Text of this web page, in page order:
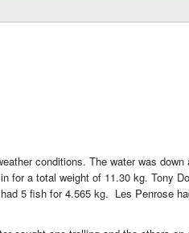
conditions. The water was
for a total weight of 11.30 kg. Tony
5 fish for 4.565 kg. Les Penrose